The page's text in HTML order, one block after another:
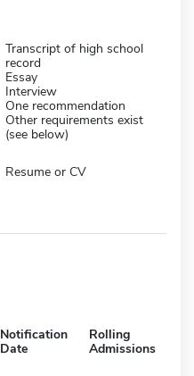
Transcript of high school
record
Essay
Interview
One recommendation
Other requirements exist
(see below)
Resume or CV
Notification
Date
Rolling
Admissions